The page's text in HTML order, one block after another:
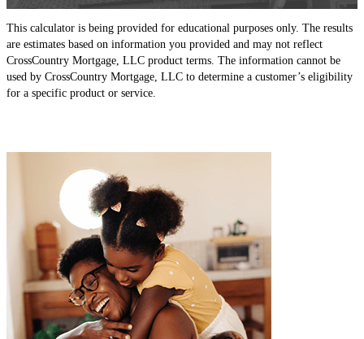
This calculator is being provided for educational purposes only. The results
are estimates based on information you provided and may not reflect
CrossCountry Mortgage, LLC product terms. The information cannot be
used by CrossCountry Mortgage, LLC to determine a customer’s eligibility
for a specific product or service.